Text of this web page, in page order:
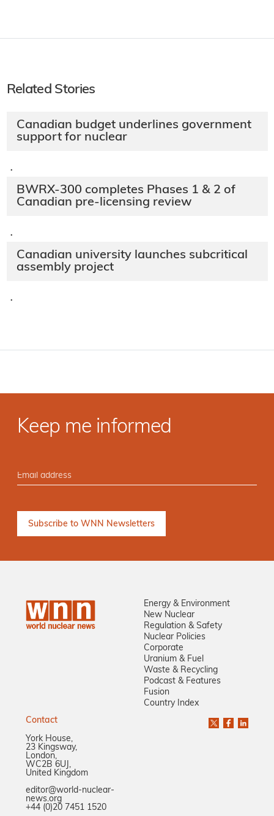
Related Stories
Canadian budget underlines government
support for nuclear
·
BWRX-300 completes Phases 1 & 2 of
Canadian pre-licensing review
·
Canadian university launches subcritical
assembly project
·
Keep me informed
Energy & Environment
New Nuclear
Regulation & Safety
Nuclear Policies
Corporate
Uranium & Fuel
Waste & Recycling
Podcast & Features
Fusion
Country Index
Contact
York House,
23 Kingsway,
London,
WC2B 6UJ,
United Kingdom
editor@world-nuclear-
news.org
+44 (0)20 7451 1520